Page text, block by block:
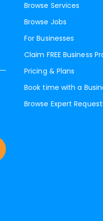
Browse Services
Browse Jobs
For Businesses
Claim FREE Business
Pricing & Plans
Book time with a
Browse Expert